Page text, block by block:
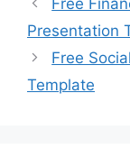
Presentation
Free
Template